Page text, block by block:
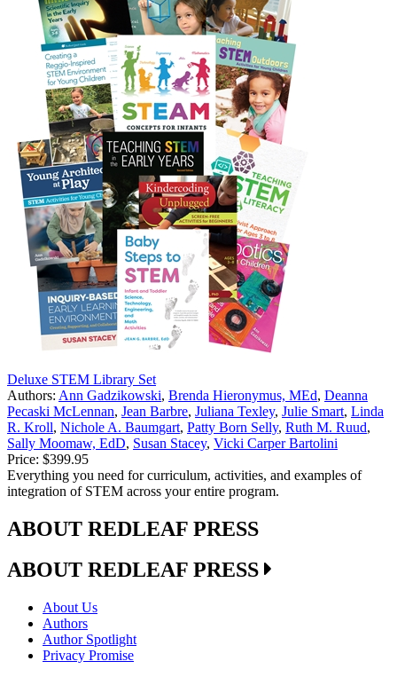
Deluxe STEM Library Set
Authors: Ann Gadzikowski, Brenda Hieronymus, MEd, Deanna
Pecaski McLennan, Jean Barbre, Juliana Texley, Julie Smart, Linda
R. Kroll, Nichole A. Baumgart, Patty Born Selly, Ruth M. Ruud,
Sally Moomaw, EdD, Susan Stacey, Vicki Carper Bartolini
Price: $399.95
Everything you need for curriculum, activities, and examples of
integration of STEM across your entire program.
ABOUT REDLEAF PRESS
ABOUT REDLEAF PRESS
About Us
Authors
Author Spotlight
Privacy Promise